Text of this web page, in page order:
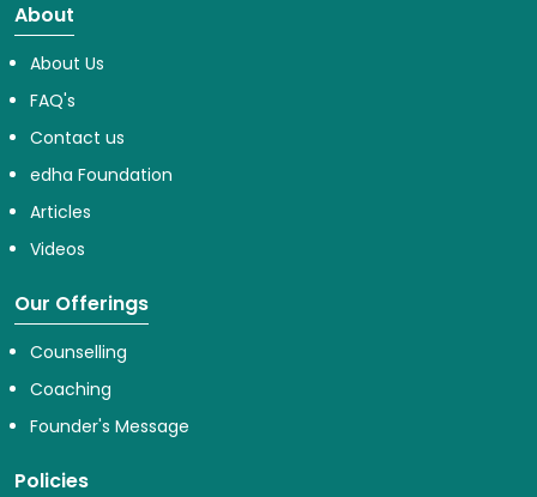
About
About Us
FAQ's
Contact us
edha Foundation
Articles
Videos
Our Offerings
Counselling
Coaching
Founder's Message
Policies